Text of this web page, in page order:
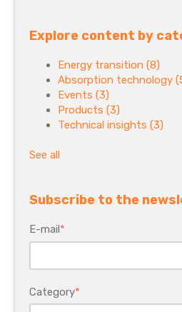
Explore content by
Energy transition (8)
Absorption technology
Events (3)
Products (3)
Technical insights (3)
See all
Subscribe to the
E-mail*
Category*